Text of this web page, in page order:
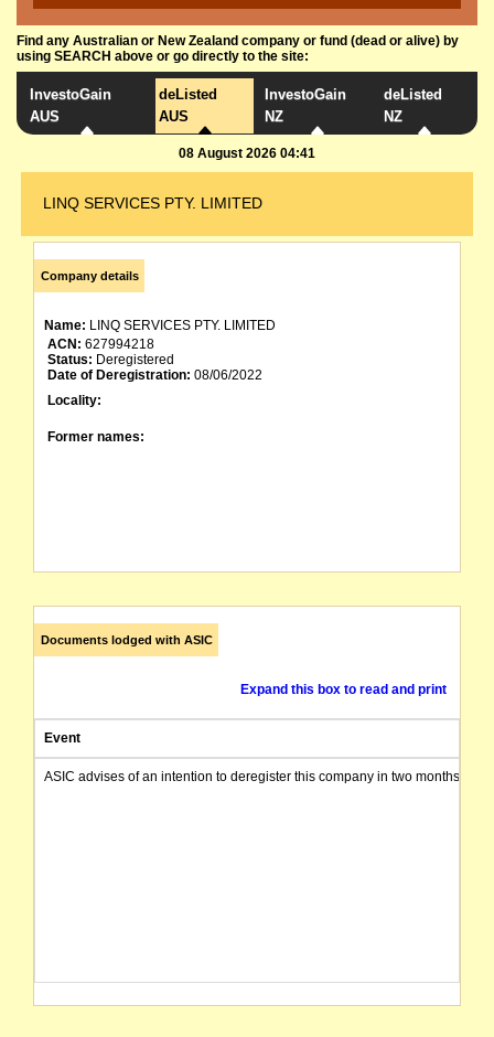
Find any Australian or New Zealand company or fund (dead or alive) by
using SEARCH above or go directly to the site:
InvestoGain
AUS
deListed
AUS
InvestoGain
NZ
deListed
NZ
08 August 2026 04:41
LINQ SERVICES PTY. LIMITED
Company details
Name: LINQ SERVICES PTY. LIMITED
ACN: 627994218
Status: Deregistered
Date of Deregistration: 08/06/2022
Locality:
Former names:
Documents lodged with ASIC
Expand this box to read and print
Event
ASIC advises of an intention to deregister this company in two months from